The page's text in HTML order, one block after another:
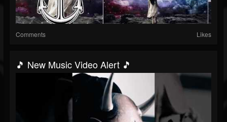
Comments Likes
🎵 New Music Video Alert 🎵